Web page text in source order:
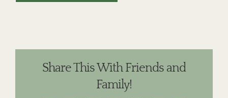
Share This With Friends and
Family!